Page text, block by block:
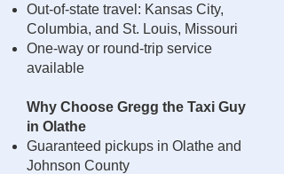
Out-of-state travel: Kansas City,
Columbia, and St. Louis, Missouri
One-way or round-trip service
available
Why Choose Gregg the Taxi Guy
in Olathe
Guaranteed pickups in Olathe and
Johnson County